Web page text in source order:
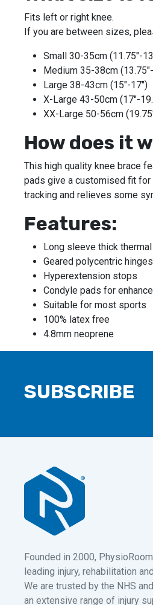
Fits left or right knee.
If you are between sizes,
Small 30-35cm (11.75"-
Medium 35-38cm
Large 38-43cm (15"-17")
X-Large 43-50cm (17"-
XX-Large 50-56cm
How does it
This high quality knee brace
pads give a customised fit for
tracking and relieves some
Features:
Long sleeve thick
Geared polycentric hinges
Hyperextension stops
Condyle pads for
Suitable for most sports
100% latex free
4.8mm neoprene
SUBSCRIBE
Founded in 2000,
leading injury, rehabilitation
We are trusted by the NHS
an extensive range of injury